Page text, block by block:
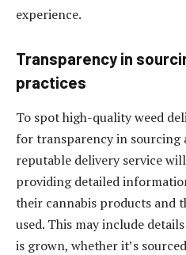
experience.
Transparency in
practices
To spot high-quality weed
for transparency in sourcing
reputable delivery service
providing detailed
their cannabis products and
used. This may include
is grown, whether it’s